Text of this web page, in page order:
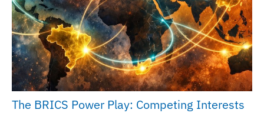
The BRICS Power Play: Competing Interests